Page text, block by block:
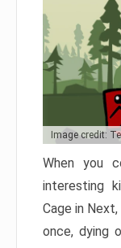
Image credit:
When you
interesting
Cage in
once, dying